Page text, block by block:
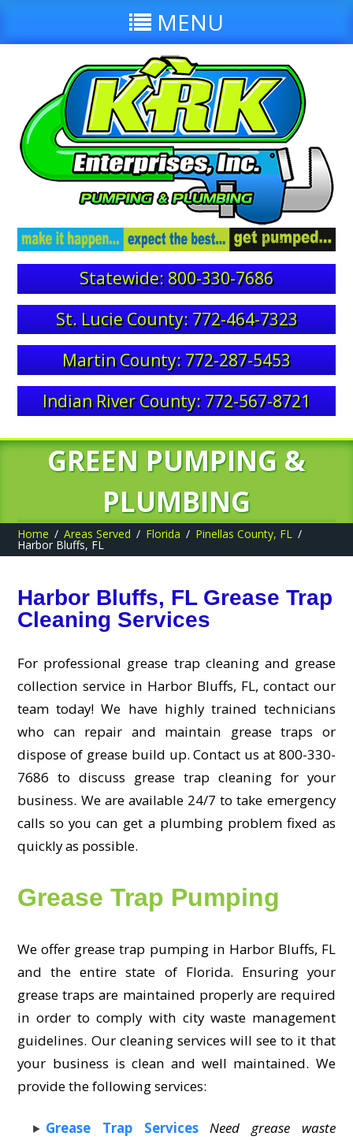
MENU
Statewide: 800-330-7686
St. Lucie County: 772-464-7323
Martin County: 772-287-5453
Indian River County: 772-567-8721
GREEN PUMPING &
PLUMBING
Home Areas Served Florida Pinellas County, FL
Harbor Bluffs, FL
Harbor Bluffs, FL Grease Trap
Cleaning Services
For professional grease trap cleaning and grease
collection service in Harbor Bluffs, FL, contact our
team today! We have highly trained technicians
who can repair and maintain grease traps or
dispose of grease build up. Contact us at 800-330-
7686 to discuss grease trap cleaning for your
business. We are available 24/7 to take emergency
calls so you can get a plumbing problem fixed as
quickly as possible.
Grease Trap Pumping
We offer grease trap pumping in Harbor Bluffs, FL
and the entire state of Florida. Ensuring your
grease traps are maintained properly are required
in order to comply with city waste management
guidelines. Our cleaning services will see to it that
your business is clean and well maintained. We
provide the following services:
Grease Trap Services
Need grease waste